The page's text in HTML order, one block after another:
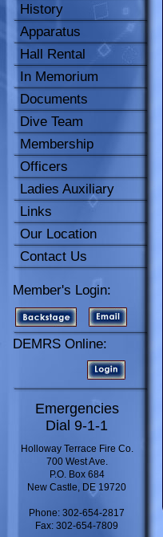
History
Apparatus
Hall Rental
In Memorium
Documents
Dive Team
Membership
Officers
Ladies Auxiliary
Links
Our Location
Contact Us
Member's Login:
DEMRS Online:
Emergencies
Dial 9-1-1
Holloway Terrace Fire Co.
700 West Ave.
P.O. Box 684
New Castle, DE 19720
Phone: 302-654-2817
Fax: 302-654-7809